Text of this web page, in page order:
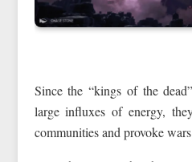
Since the “kings of the
large influxes of energy,
communities and provoke